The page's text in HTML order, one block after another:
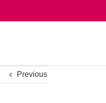
Previous